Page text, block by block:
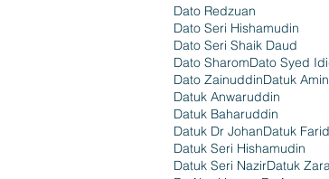
Dato Redzuan
Dato Seri Hishamudin
Dato Seri Shaik Daud
Dato SharomDato Syed
Dato ZainuddinDatuk Amin
Datuk Anwaruddin
Datuk Baharuddin
Datuk Dr JohanDatuk
Datuk Seri Hishamudin
Datuk Seri NazirDatuk